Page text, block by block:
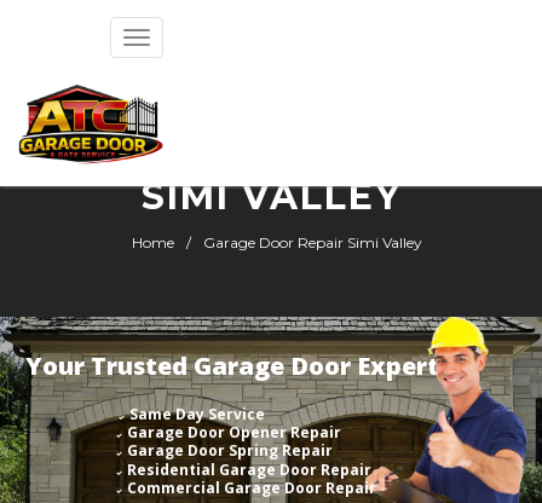
Toggle
GARAGE DOOR REPAIR
SIMI VALLEY
Home Garage Door Repair Simi Valley
Your Trusted Garage Door Expert
Residential Garage Door Repair
Same Day Service
Garage Door Opener Repair
Garage Door Spring Repair
Commercial Garage Door Repair